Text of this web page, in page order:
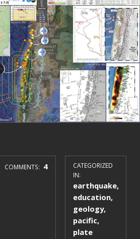
COMMENTS: 4
CATEGORIZED
IN:
earthquake,
education,
geology,
pacific,
plate